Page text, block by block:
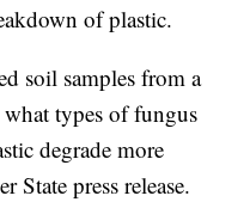
of plastic.
soil samples from a
types of fungus
degrade more
State press release.